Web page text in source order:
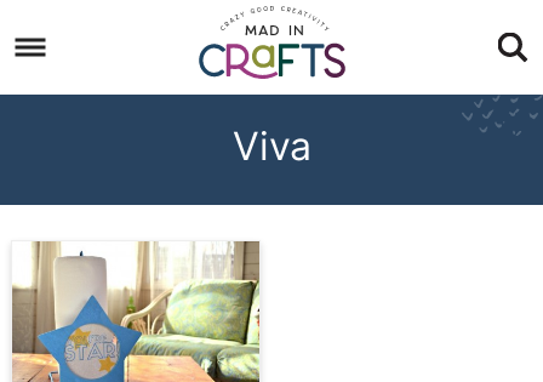
to
primary
Skip
to
Skip
Viva